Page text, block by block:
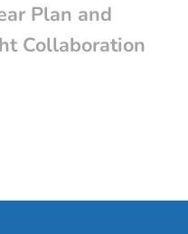
Plan and
Collaboration